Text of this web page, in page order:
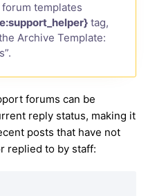
templates
tag,
Archive Template:
forums can be
reply status, making it
posts that have not
replied to by staff: